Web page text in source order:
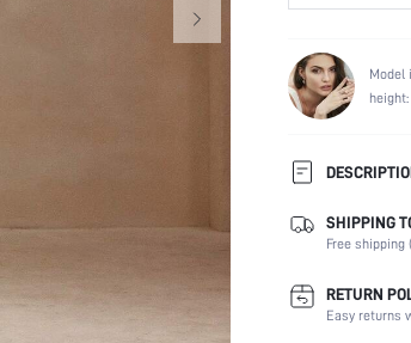
Model
height:
Temperature:
Composition:
Sleeve Length:
Neckline:
SHIPPING
Free shipping
RETURN
Easy returns